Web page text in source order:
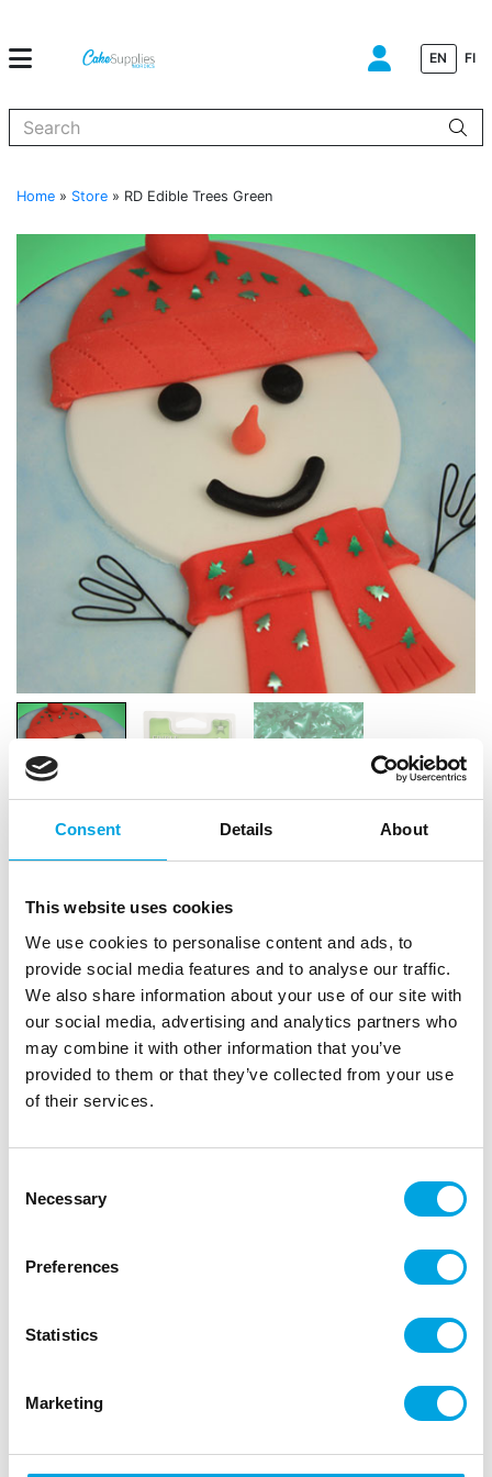
Consent Details About
This website uses cookies
We use cookies to personalise content and ads, to
provide social media features and to analyse our traffic.
We also share information about your use of our site with
our social media, advertising and analytics partners who
may combine it with other information that you’ve
provided to them or that they’ve collected from your use
of their services.
Selection
Necessary
Preferences
Statistics
Marketing
EN FI
Home » Store » RD Edible Trees Green
|
EAN: 5060197933685 | Outer box: 10 | Trading unit: 10
Simply sprinkle or apply to your creation for instant
results.
The pearlescent finish reflects the light from each
precision cut shape. Simply apply or sprinkle over your
creations for an instant transformation!
Description
Simply sprinkle or apply to your creation for instant
results.
The pearlescent finish reflects the light from each
precision cut shape. Simply apply or sprinkle over
Ingredients: thickener: E464, colour: E171, E102,
and attention in children. May contain traces of: